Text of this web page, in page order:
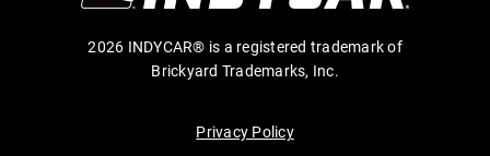
2026 INDYCAR® is a registered trademark of
Brickyard Trademarks, Inc.
Privacy Policy